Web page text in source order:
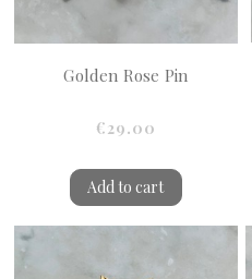
Golden Rose Pin
€29.00
Add to cart